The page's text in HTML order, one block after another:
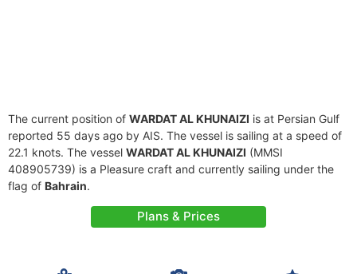
The current position of WARDAT AL KHUNAIZI is at Persian Gulf
reported 55 days ago by AIS. The vessel is sailing at a speed of
22.1 knots. The vessel WARDAT AL KHUNAIZI (MMSI
408905739) is a Pleasure craft and currently sailing under the
flag of Bahrain.
Plans & Prices